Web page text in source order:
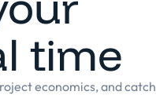
time
economics, and catch